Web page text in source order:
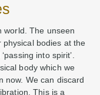
world. The unseen
bodies at the
into spirit’.
body which we
now. We can discard
This is a